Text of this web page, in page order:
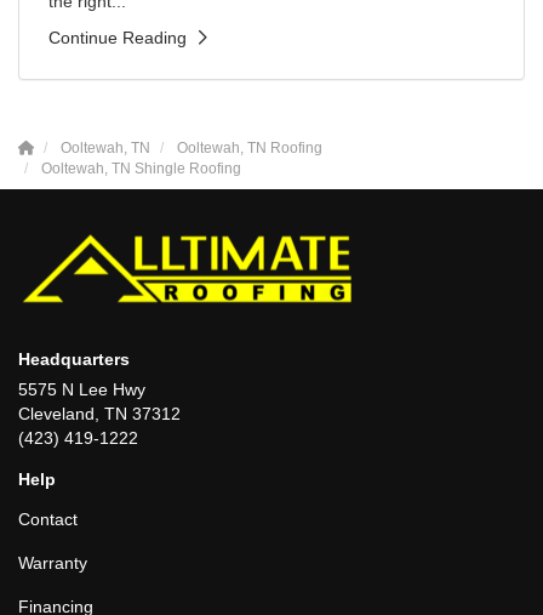
Continue Reading
Ooltewah, TN
Ooltewah, TN Roofing
Ooltewah, TN Shingle Roofing
Headquarters
5575 N Lee Hwy
Cleveland, TN 37312
(423) 419-1222
Help
Contact
Warranty
Financing